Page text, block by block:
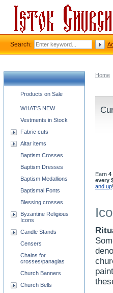
Home
Earn 4
every
and up!
Church supplies categories
Products on Sale
WHAT'S NEW
Vestments in Stock
Fabric cuts
Altar items
Baptism Crosses
Baptism Dresses
Baptism Medallions
Baptismal Fonts
Blessing crosses
Byzantine Religious
Icons
Candle Stands
Censers
Chains for
crosses/panagias
Church Banners
Church Bells
Search: